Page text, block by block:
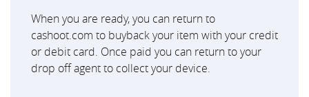
When you are ready, you can return to
cashoot.com to buyback your item with your credit
or debit card. Once paid you can return to your
drop off agent to collect your device.